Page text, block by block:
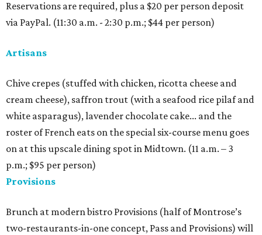
Reservations are required, plus a $20 per person deposit
via PayPal. (11:30 a.m. - 2:30 p.m.; $44 per person)
Artisans
Chive crepes (stuffed with chicken, ricotta cheese and
cream cheese), saffron trout (with a seafood rice pilaf and
white asparagus), lavender chocolate cake... and the
roster of French eats on the special six-course menu goes
on at this upscale dining spot in Midtown. (11 a.m. – 3
p.m.; $95 per person)
Provisions
Brunch at modern bistro Provisions (half of Montrose’s
two-restaurants-in-one concept, Pass and Provisions) will